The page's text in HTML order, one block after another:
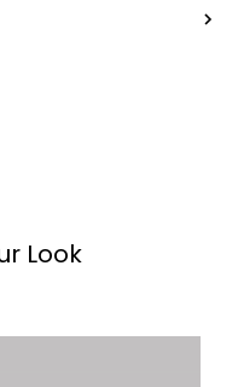
Look